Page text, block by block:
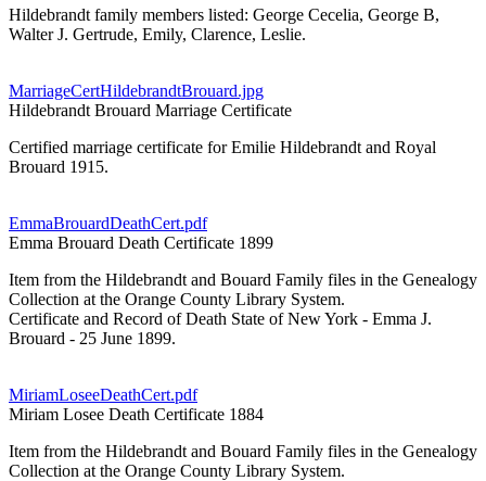
Hildebrandt family members listed: George Cecelia, George B,
Walter J. Gertrude, Emily, Clarence, Leslie.
MarriageCertHildebrandtBrouard.jpg
Hildebrandt Brouard Marriage Certificate
Certified marriage certificate for Emilie Hildebrandt and Royal
Brouard 1915.
EmmaBrouardDeathCert.pdf
Emma Brouard Death Certificate 1899
Item from the Hildebrandt and Bouard Family files in the Genealogy
Collection at the Orange County Library System.
Certificate and Record of Death State of New York - Emma J.
Brouard - 25 June 1899.
MiriamLoseeDeathCert.pdf
Miriam Losee Death Certificate 1884
Item from the Hildebrandt and Bouard Family files in the Genealogy
Collection at the Orange County Library System.